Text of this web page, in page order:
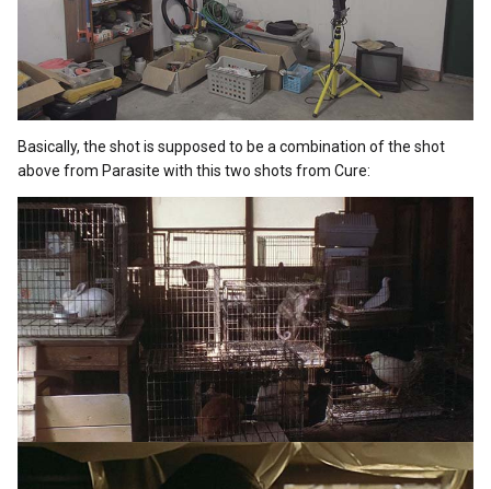
Basically, the shot is supposed to be a combination of the shot
above from Parasite with this two shots from Cure: